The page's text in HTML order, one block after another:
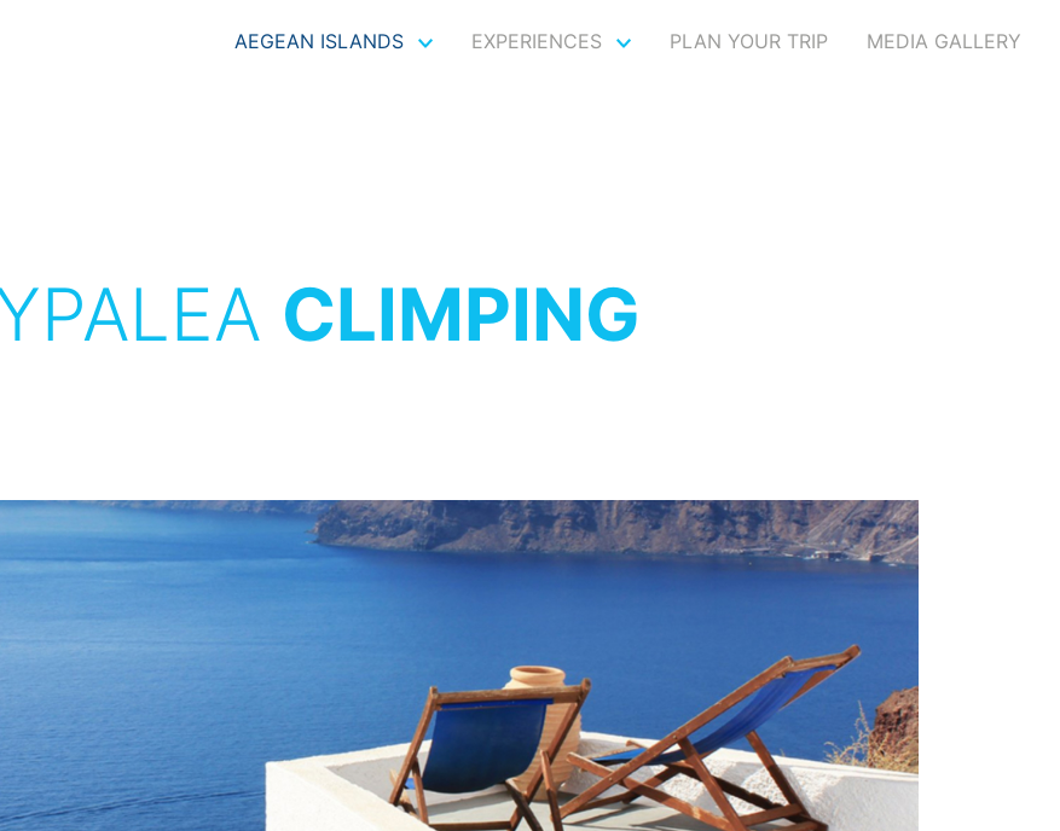
AEGEAN ISLANDS EXPERIENCES PLAN YOUR TRIP MEDIA GALLERY
CLIMPING